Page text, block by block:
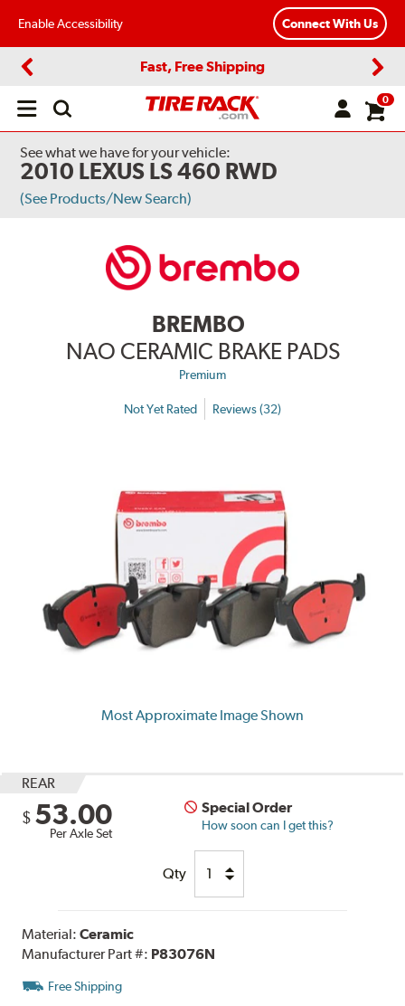
Enable Accessibility Connect With Us
Fast, Free Shipping
Open
0
See what we have for your vehicle:
2010 LEXUS LS 460 RWD
(See Products/New Search)
BREMBO
NAO CERAMIC BRAKE PADS
Premium
Not Yet Rated Reviews (32)
Most Approximate Image Shown
REAR
$ 53.00
Per Axle Set
Special Order
How soon can I get this?
Qty
Material:Ceramic
Manufacturer Part #: P83076N
Free Shipping